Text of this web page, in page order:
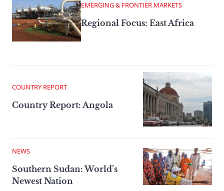
EMERGING & FRONTIER MARKETS
Regional Focus: East Africa
COUNTRY REPORT
Country Report: Angola
NEWS
Southern Sudan: World’s
Newest Nation